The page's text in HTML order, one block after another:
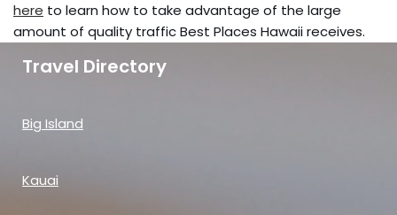
here to learn how to take advantage of the large
amount of quality traffic Best Places Hawaii receives.
Travel Directory
Big Island
Kauai